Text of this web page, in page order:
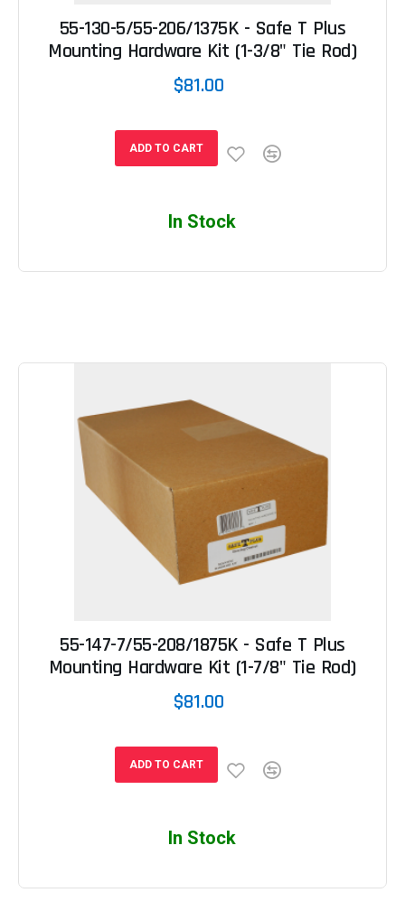
55-130-5/55-206/1375K - Safe T Plus
Mounting Hardware Kit (1-3/8" Tie Rod)
$81.00
ADD TO CART
In Stock
55-147-7/55-208/1875K - Safe T Plus
Mounting Hardware Kit (1-7/8" Tie Rod)
$81.00
ADD TO CART
In Stock